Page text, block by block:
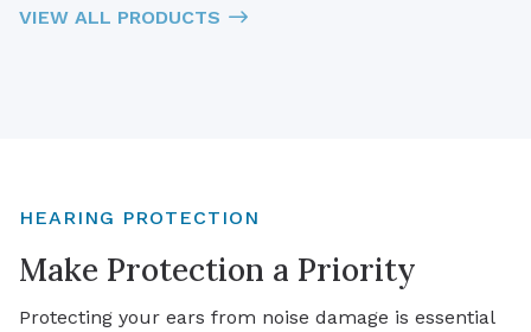
VIEW ALL PRODUCTS
HEARING PROTECTION
Make Protection a Priority
Protecting your ears from noise damage is essential